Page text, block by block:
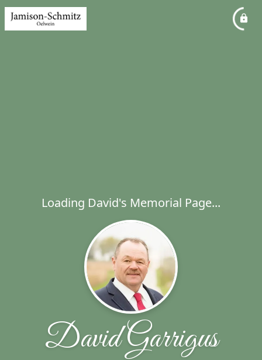
Loading David's Memorial Page...
David Garrigus